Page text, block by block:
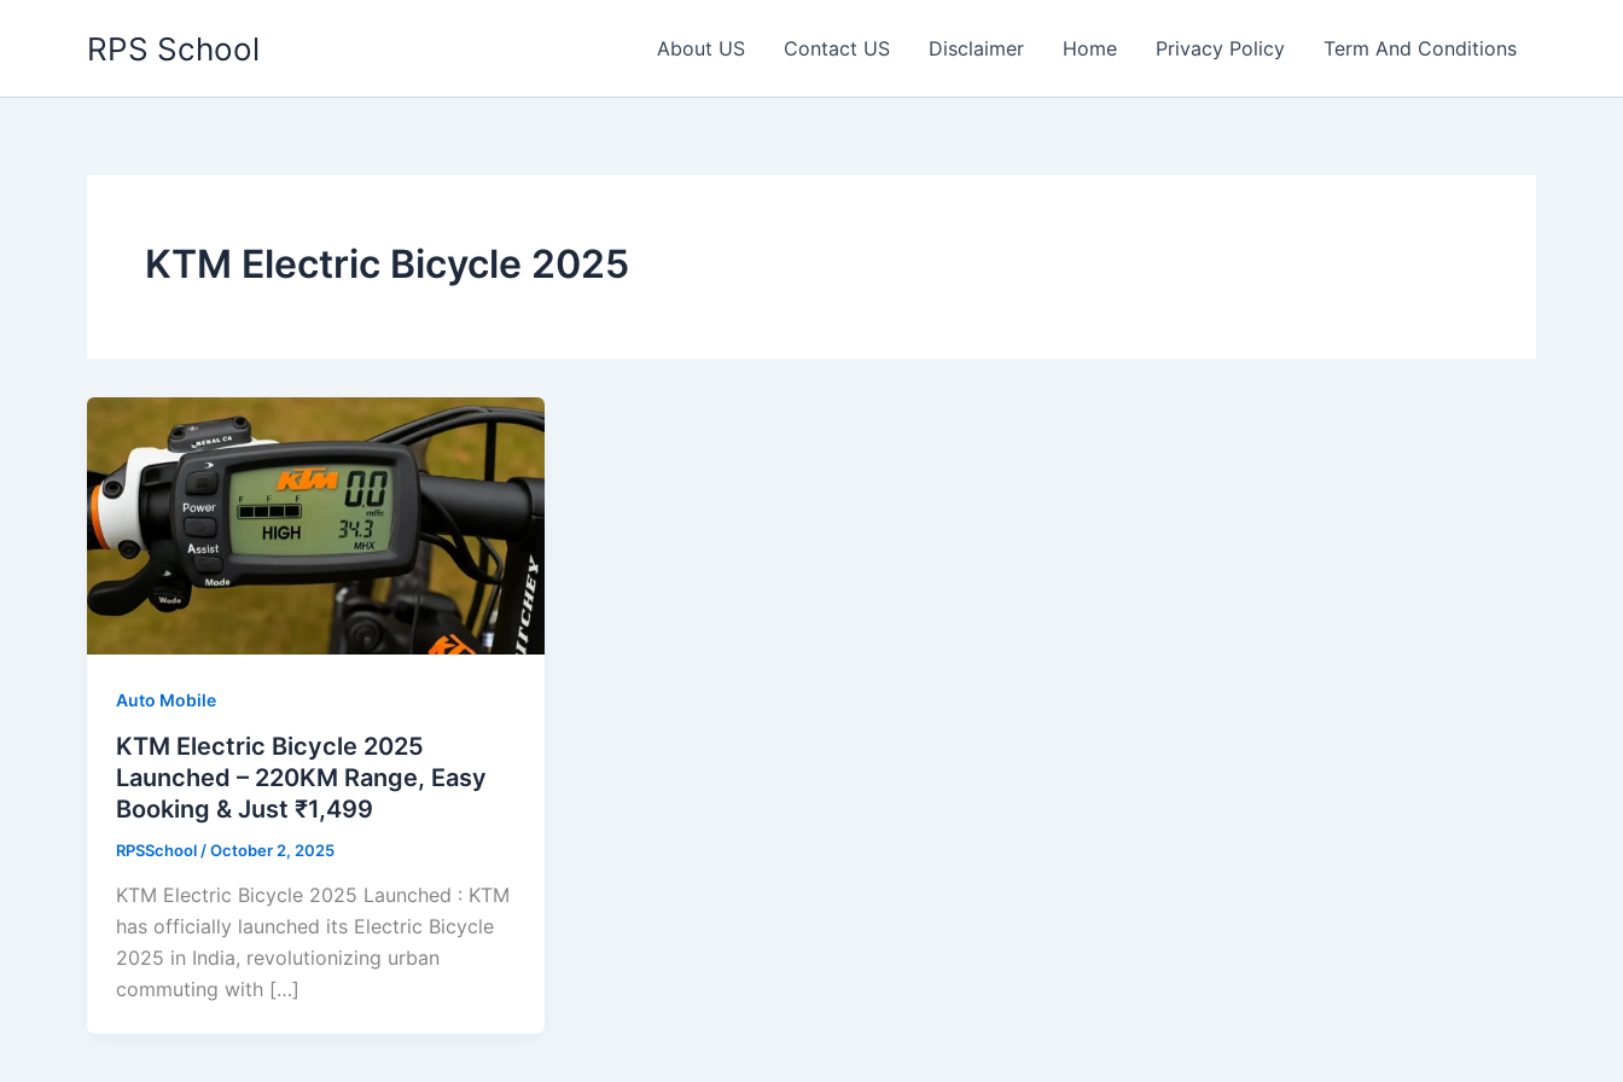
RPS School About US Contact US Disclaimer Home Privacy Policy Term And Conditions
KTM Electric Bicycle 2025
Auto Mobile
KTM Electric Bicycle 2025
Launched – 220KM Range, Easy
Booking & Just ₹1,499
RPSSchool /October 2, 2025
KTM Electric Bicycle 2025 Launched : KTM
has officially launched its Electric Bicycle
2025 in India, revolutionizing urban
commuting with […]